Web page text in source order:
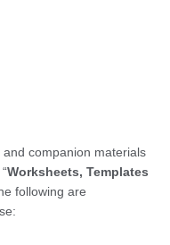
companion materials
Worksheets, Templates
following are